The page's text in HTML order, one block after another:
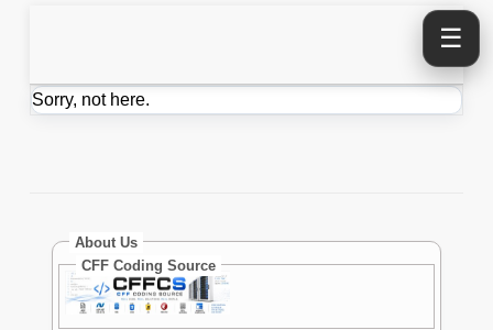
☰
Sorry, not here.
About Us
CFF Coding Source